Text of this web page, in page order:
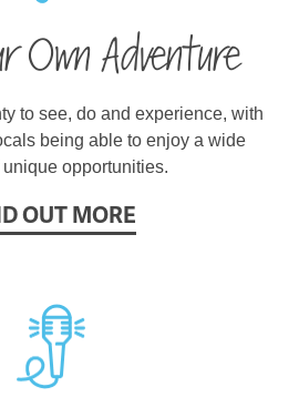
Own Adventure
to see, do and experience, with
being able to enjoy a wide
unique opportunities.
OUT MORE